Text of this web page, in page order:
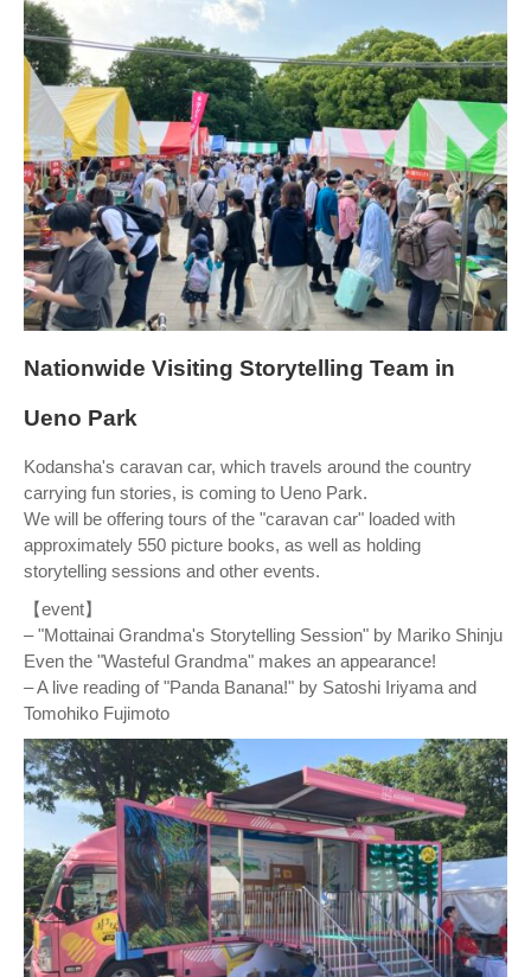
Nationwide Visiting Storytelling Team in
Ueno Park
Kodansha's caravan car, which travels around the country
carrying fun stories, is coming to Ueno Park.
We will be offering tours of the "caravan car" loaded with
approximately 550 picture books, as well as holding
storytelling sessions and other events.
【event】
– "Mottainai Grandma's Storytelling Session" by Mariko Shinju
Even the "Wasteful Grandma" makes an appearance!
– A live reading of "Panda Banana!" by Satoshi Iriyama and
Tomohiko Fujimoto